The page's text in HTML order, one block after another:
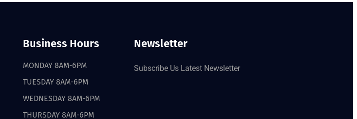
Business Hours
MONDAY 8AM-6PM
TUESDAY 8AM-6PM
WEDNESDAY 8AM-6PM
THURSDAY 8AM-6PM
Newsletter
Subscribe Us Latest Newsletter